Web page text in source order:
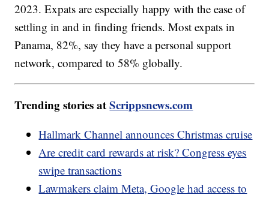
2023. Expats are especially happy with the ease of
settling in and in finding friends. Most expats in
Panama, 82%, say they have a personal support
network, compared to 58% globally.
Trending stories atScrippsnews.com
Hallmark Channel announces Christmas cruise
Are credit card rewards at risk? Congress eyes
swipe transactions
Lawmakers claim Meta, Google had access to